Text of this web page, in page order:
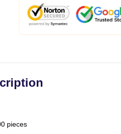
pieces